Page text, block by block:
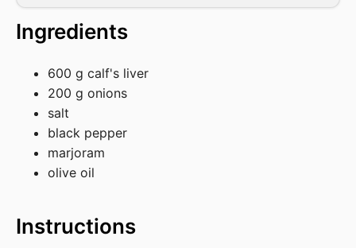
Ingredients
600 g calf's liver
200 g onions
salt
black pepper
marjoram
olive oil
Instructions